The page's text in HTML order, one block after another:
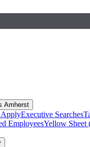
Amherst
Executive Searches
EmployeesYellow Sheet